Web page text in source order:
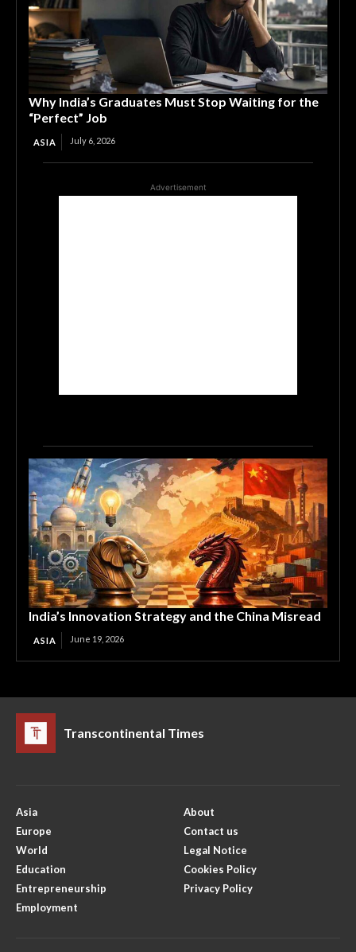
Why India’s Graduates Must Stop Waiting for the
“Perfect” Job
ASIA July 6, 2026
Advertisement
India’s Innovation Strategy and the China Misread
ASIA June 19, 2026
Transcontinental Times
Asia
Europe
World
Education
Entrepreneurship
Employment
About
Contact us
Legal Notice
Cookies Policy
Privacy Policy